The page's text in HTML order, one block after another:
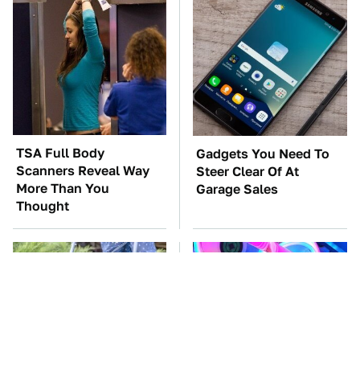
TSA Full Body
Scanners Reveal Way
More Than You
Thought
Gadgets You Need To
Steer Clear Of At
Garage Sales